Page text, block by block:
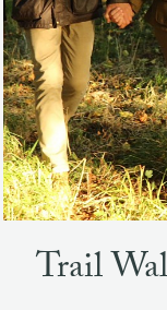
Trail
We have
gardens. Just
Loch Leven